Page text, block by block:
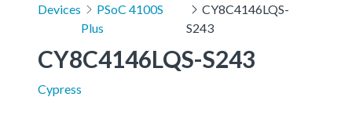
Devices
PSoC 4100S
Plus
CY8C4146LQS-
S243
CY8C4146LQS-S243
Cypress